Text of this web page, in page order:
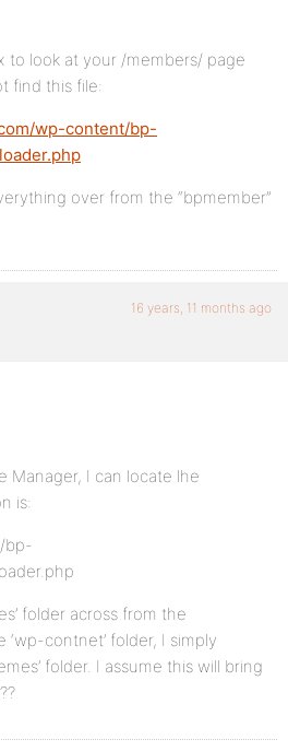
to look at your /members/ page
find this file:
wp-content/bp-
over from the “bpmember”
16 years, 11 months ago
Manager, I can locate lhe
is:
bp-
folder across from the
‘wp-contnet’ folder, I simply
folder. I assume this will bring